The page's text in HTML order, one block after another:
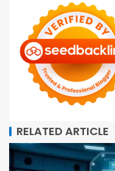
RELATED ARTICLE